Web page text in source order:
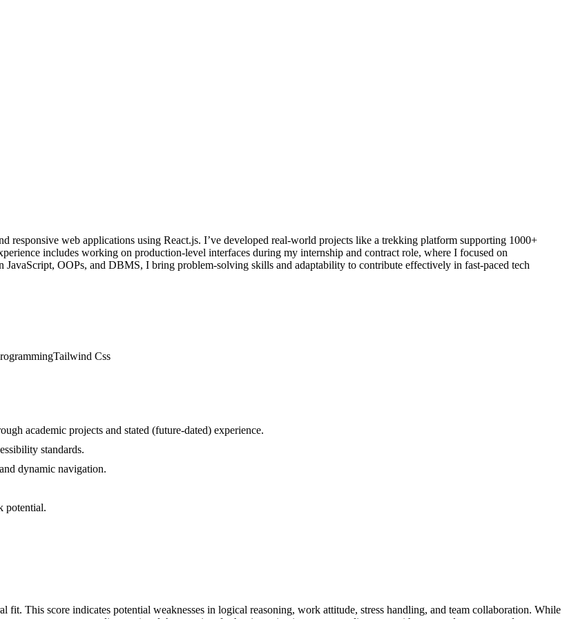
responsive web applications using React.js. I’ve developed real-world projects like a trekking platform supporting 1000+
includes working on production-level interfaces during my internship and contract role, where I focused on
OOPs, and DBMS, I bring problem-solving skills and adaptability to contribute effectively in fast-paced tech
Tailwind Css
academic projects and stated (future-dated) experience.
standards.
dynamic navigation.
potential.
fit. This score indicates potential weaknesses in logical reasoning, work attitude, stress handling, and team collaboration. While